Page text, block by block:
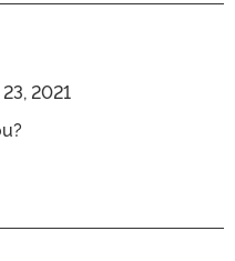
2021
Five Stars